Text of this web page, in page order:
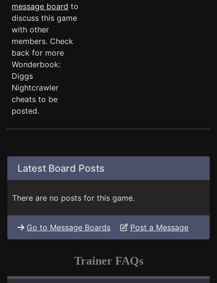
message board to
discuss this game
with other
members. Check
back for more
Wonderbook:
Diggs
Nightcrawler
cheats to be
posted.
Latest Board Posts
There are no posts for this game.
Go to Message Boards Post a Message
Trainer FAQs